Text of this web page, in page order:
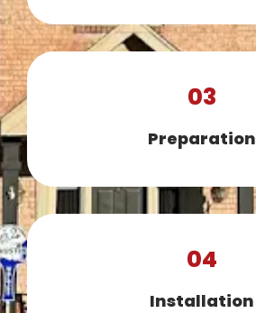
03
Preparation
04
Installation